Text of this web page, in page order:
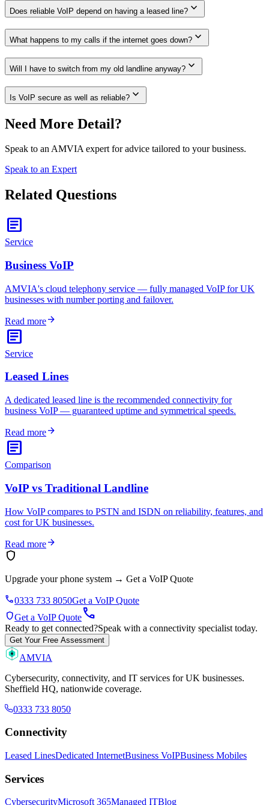
Does reliable VoIP depend on having a leased line? expand_more
What happens to my calls if the internet goes down? expand_more
Will I have to switch from my old landline anyway? expand_more
Is VoIP secure as well as reliable? expand_more
Need More Detail?
Speak to an AMVIA expert for advice tailored to your business.
Speak to an Expert
Related Questions
article
Service
Business VoIP
AMVIA's cloud telephony service — fully managed VoIP for UK
businesses with number porting and failover.
Read morearrow_forward
article
Service
Leased Lines
A dedicated leased line is the recommended connectivity for
business VoIP — guaranteed uptime and symmetrical speeds.
Read morearrow_forward
article
Comparison
VoIP vs Traditional Landline
How VoIP compares to PSTN and ISDN on reliability, features, and
cost for UK businesses.
Read morearrow_forward
shield
Upgrade your phone system → Get a VoIP Quote
phone0333 733 8050Get a VoIP Quote
shieldGet a VoIP Quotecall
Ready to get connected?Speak with a connectivity specialist today.
Get Your Free Assessment
AMVIA
Cybersecurity, connectivity, and IT services for UK businesses.
Sheffield HQ, nationwide coverage.
0333 733 8050
Connectivity
Leased LinesDedicated InternetBusiness VoIPBusiness Mobiles
Services
CybersecurityMicrosoft 365Managed ITBlog